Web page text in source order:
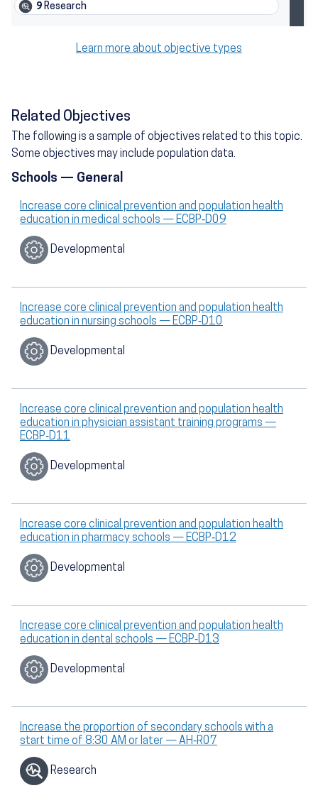
9 Research
Learn more about objective types
Related Objectives
The following is a sample of objectives related to this topic.
Some objectives may include population data.
Schools — General
Increase core clinical prevention and population health
education in medical schools — ECBP‑D09
Developmental
Increase core clinical prevention and population health
education in nursing schools — ECBP‑D10
Developmental
Increase core clinical prevention and population health
education in physician assistant training programs —
ECBP‑D11
Developmental
Increase core clinical prevention and population health
education in pharmacy schools — ECBP‑D12
Developmental
Increase core clinical prevention and population health
education in dental schools — ECBP‑D13
Developmental
Increase the proportion of secondary schools with a
start time of 8:30 AM or later — AH‑R07
Research